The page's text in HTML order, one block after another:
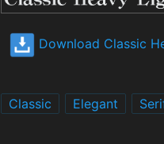
Download Classic
Classic Elegant